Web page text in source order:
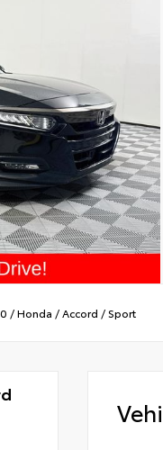
/Honda /Accord /Sport